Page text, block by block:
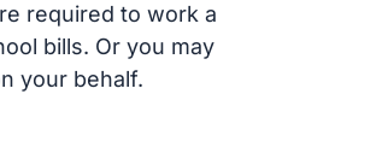
required to work a
bills. Or you may
your behalf.